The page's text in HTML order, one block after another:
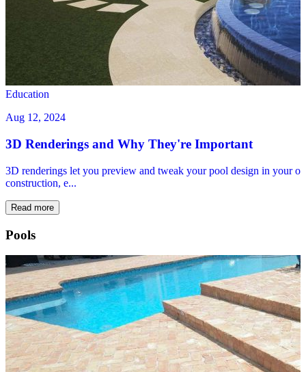
Education
Aug 12, 2024
3D Renderings and Why They're Important
3D renderings let you preview and tweak your pool design in your
construction, e...
Read more
Pools